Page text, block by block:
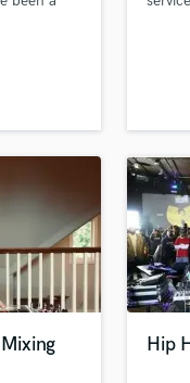
Hip
Tell us
Need